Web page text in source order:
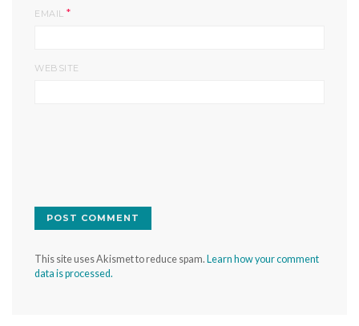
EMAIL *
WEBSITE
This site uses Akismet to reduce spam. Learn how your comment
data is processed.